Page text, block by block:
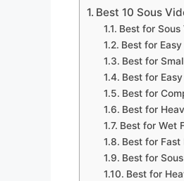
Best 10 Sous
Best for
Best for
Best for
Best for
Best for
Best for
Best for Wet
Best for Fast
Best for
Best for